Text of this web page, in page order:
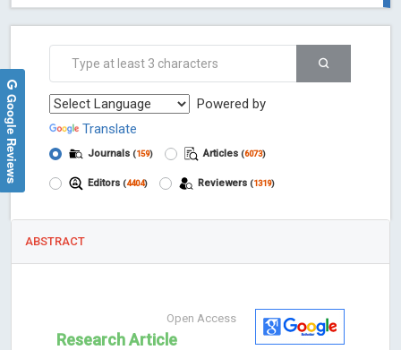
Powered by
Translate
Journals (159) Articles (6073)
Editors (4404) Reviewers (1319)
ABSTRACT
Open Access
Research Article
Google Reviews